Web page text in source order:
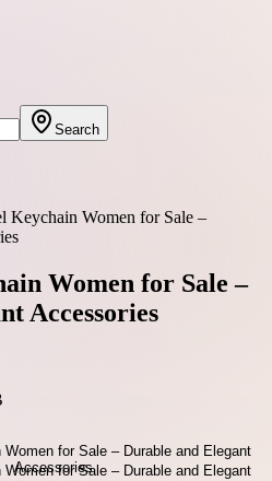
Search
Keychain Women for Sale –
Women for Sale –
Accessories